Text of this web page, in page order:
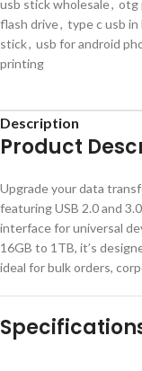
usb stick wholesale, otg
flash drive, type c usb in
stick, usb for android
printing
Description
Product
Upgrade your data
featuring USB 2.0 and
interface for universal
16GB to 1TB, it’s
ideal for bulk orders,